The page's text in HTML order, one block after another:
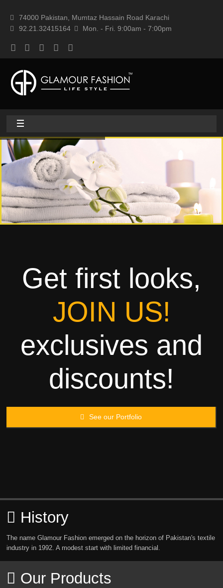
74000 Pakistan, Mumtaz Hassain Road Karachi
92.21.32415164
Mon. - Fri. 9:00am - 7:00pm
Home
About
Home textile
Rags
Processing
Contact
Get first looks,
JOIN US!
exclusives and
discounts!
See our Portfolio
History
The name Glamour Fashion emerged on the horizon of Pakistan's textile
industry in 1992. A modest start with limited financial.
Our Products